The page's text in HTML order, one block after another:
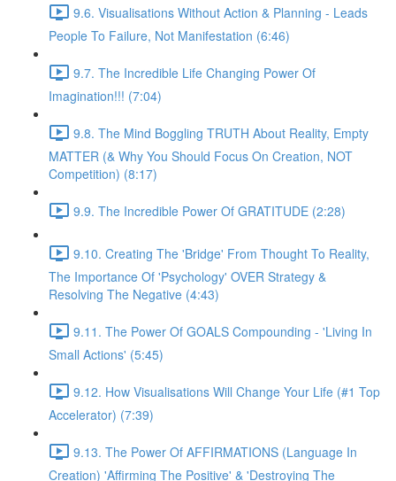
9.6. Visualisations Without Action & Planning - Leads
People To Failure, Not Manifestation (6:46)
9.7. The Incredible Life Changing Power Of
Imagination!!! (7:04)
9.8. The Mind Boggling TRUTH About Reality, Empty
MATTER (& Why You Should Focus On Creation, NOT
Competition) (8:17)
9.9. The Incredible Power Of GRATITUDE (2:28)
9.10. Creating The 'Bridge' From Thought To Reality,
The Importance Of 'Psychology' OVER Strategy &
Resolving The Negative (4:43)
9.11. The Power Of GOALS Compounding - 'Living In
Small Actions' (5:45)
9.12. How Visualisations Will Change Your Life (#1 Top
Accelerator) (7:39)
9.13. The Power Of AFFIRMATIONS (Language In
Creation) 'Affirming The Positive' & 'Destroying The